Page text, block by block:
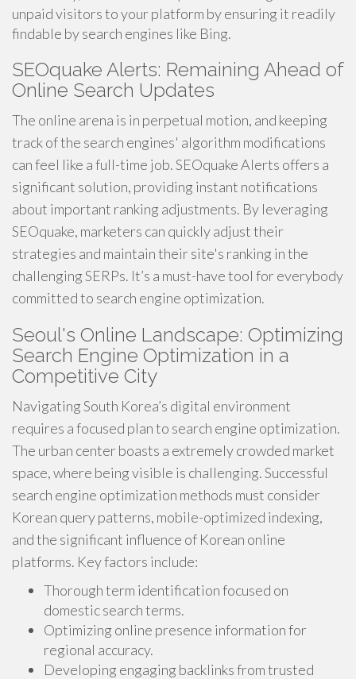
unpaid visitors to your platform by ensuring it readily
findable by search engines like Bing.
SEOquake Alerts: Remaining Ahead of
Online Search Updates
The online arena is in perpetual motion, and keeping
track of the search engines' algorithm modifications
can feel like a full-time job. SEOquake Alerts offers a
significant solution, providing instant notifications
about important ranking adjustments. By leveraging
SEOquake, marketers can quickly adjust their
strategies and maintain their site's ranking in the
challenging SERPs. It’s a must-have tool for everybody
committed to search engine optimization.
Seoul's Online Landscape: Optimizing
Search Engine Optimization in a
Competitive City
Navigating South Korea’s digital environment
requires a focused plan to search engine optimization.
The urban center boasts a extremely crowded market
space, where being visible is challenging. Successful
search engine optimization methods must consider
Korean query patterns, mobile-optimized indexing,
and the significant influence of Korean online
platforms. Key factors include:
Thorough term identification focused on
domestic search terms.
Optimizing online presence information for
regional accuracy.
Developing engaging backlinks from trusted